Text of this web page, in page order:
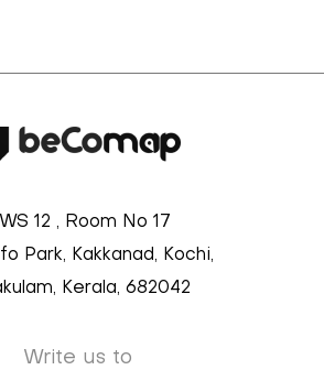
12 , Room No 17
Park, Kakkanad, Kochi,
Kerala, 682042
Write us to